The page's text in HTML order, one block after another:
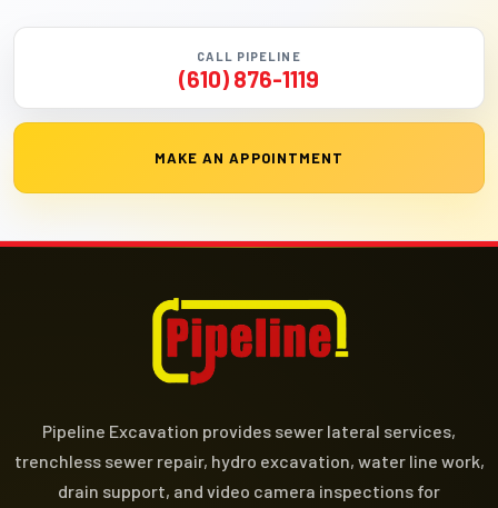
CALL PIPELINE
(610) 876-1119
MAKE AN APPOINTMENT
Pipeline Excavation provides sewer lateral services,
trenchless sewer repair, hydro excavation, water line work,
drain support, and video camera inspections for